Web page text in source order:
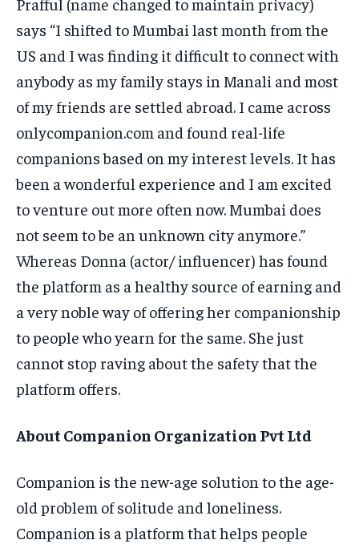
says “I shifted to Mumbai last month from the
US and I was finding it difficult to connect with
anybody as my family stays in Manali and most
of my friends are settled abroad. I came across
onlycompanion.com and found real-life
companions based on my interest levels. It has
been a wonderful experience and I am excited
to venture out more often now. Mumbai does
not seem to be an unknown city anymore.”
Whereas Donna (actor/ influencer) has found
the platform as a healthy source of earning and
a very noble way of offering her companionship
to people who yearn for the same. She just
cannot stop raving about the safety that the
platform offers.
About Companion Organization Pvt Ltd
Companion is the new-age solution to the age-
old problem of solitude and loneliness.
Companion is a platform that helps people